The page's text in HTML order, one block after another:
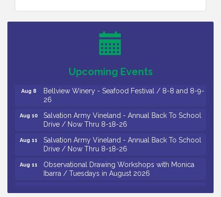
Upcoming Events
Trip To Philadelphia / 11-7-26
Levoy Theatre - Beautiful: The Carole King Musical
/ 8-7-16 to 8-16-16
October 2026
Aug 8
Bellview Winery - Seafood Festival / 8-8 and 8-9-
26
Aug 10
Salvation Army Vineland - Annual Back To School
Drive / Now Thru 8-18-26
Aug 11
Salvation Army Vineland - Annual Back To School
Drive / Now Thru 8-18-26
Aug 11
Observational Drawing Workshops with Monica
Ibarra / Tuesdays in August 2026